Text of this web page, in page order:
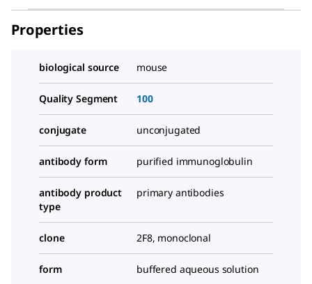
Properties
biological source mouse
Quality Segment 100
conjugate unconjugated
antibody form purified immunoglobulin
antibody product
type
primary antibodies
clone 2F8, monoclonal
form buffered aqueous solution